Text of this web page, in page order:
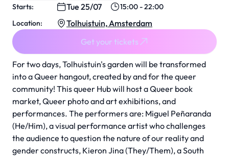
For two days, Tolhuistuin's garden will be transformed
into a Queer hangout, created by and for the queer
community! This queer Hub will host a Queer book
market, Queer photo and art exhibitions, and
performances. The performers are: Miguel Peñaranda
(He/Him), a visual performance artist who challenges
the audience to question the nature of our reality and
gender constructs, Kieron Jina (They/Them), a South
Starts: Tue 25/07
15:00 - 22:00
Location:
Tolhuistuin, Amsterdam
Get your tickets